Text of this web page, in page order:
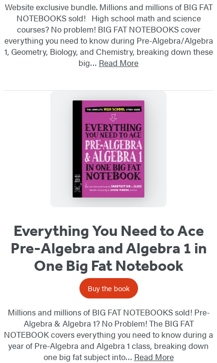
Website exclusive bundle. Millions and millions of BIG FAT
NOTEBOOKS sold! High school math and science
courses? No problem! BIG FAT NOTEBOOKS cover
everything you need to know during Pre-Algebra/Algebra
1, Geometry, Biology, and Chemistry, breaking down these
big… Read More
Everything You Need to Ace
Pre-Algebra and Algebra 1 in
One Big Fat Notebook
Buy the book
Millions and millions of BIG FAT NOTEBOOKS sold! Pre-
Algebra & Algebra 1? No Problem! The BIG FAT
NOTEBOOK covers everything you need to know during a
year of Pre-Algebra and Algebra 1 class, breaking down
one big fat subject into… Read More